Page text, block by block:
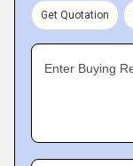
Get Quotation
Enter Buying